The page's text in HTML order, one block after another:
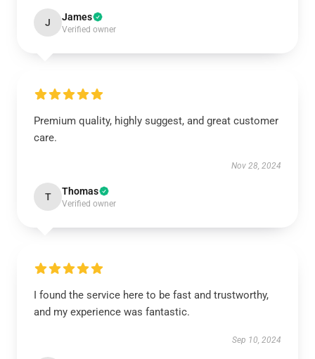
J James
Verified owner
Premium quality, highly suggest, and great customer
care.
Nov 28, 2024
T Thomas
Verified owner
I found the service here to be fast and trustworthy,
and my experience was fantastic.
Sep 10, 2024